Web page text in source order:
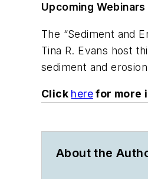
Upcoming
The “Sediment and
Tina R. Evans host
sediment and
Click herefor more
About the